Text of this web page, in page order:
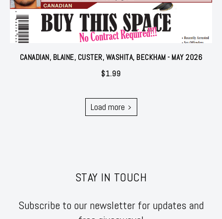
CANADIAN, BLAINE, CUSTER, WASHITA, BECKHAM - MAY 2026
$1.99
Load more
STAY IN TOUCH
Subscribe to our newsletter for updates and